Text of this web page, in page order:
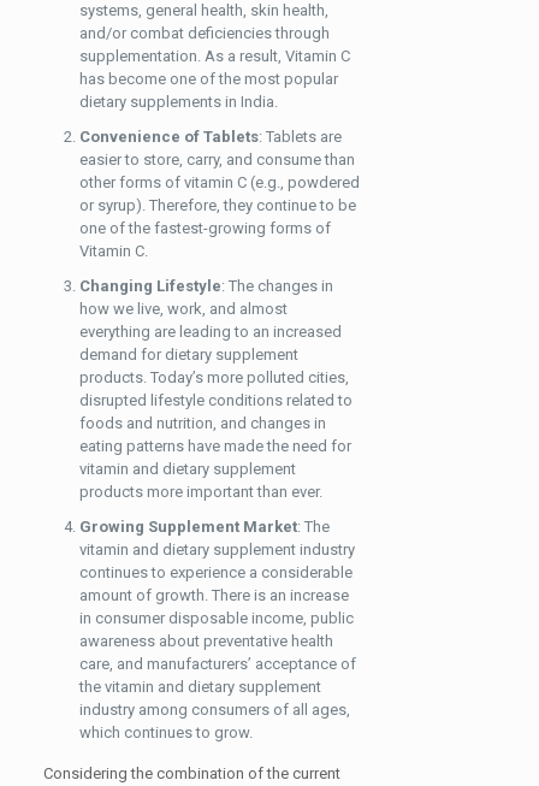
systems, general health, skin health,
and/or combat deficiencies through
supplementation. As a result, Vitamin C
has become one of the most popular
dietary supplements in India.
Convenience of Tablets: Tablets are
easier to store, carry, and consume than
other forms of vitamin C (e.g., powdered
or syrup). Therefore, they continue to be
one of the fastest-growing forms of
Vitamin C.
Changing Lifestyle: The changes in
how we live, work, and almost
everything are leading to an increased
demand for dietary supplement
products. Today’s more polluted cities,
disrupted lifestyle conditions related to
foods and nutrition, and changes in
eating patterns have made the need for
vitamin and dietary supplement
products more important than ever.
Growing Supplement Market: The
vitamin and dietary supplement industry
continues to experience a considerable
amount of growth. There is an increase
in consumer disposable income, public
awareness about preventative health
care, and manufacturers’ acceptance of
the vitamin and dietary supplement
industry among consumers of all ages,
which continues to grow.
Considering the combination of the current